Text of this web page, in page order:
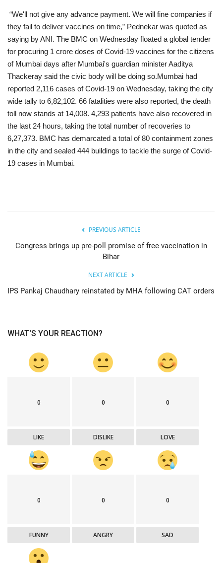
“We'll not give any advance payment. We will fine companies if
they fail to deliver vaccines on time,” Pednekar was quoted as
saying by ANI. The BMC on Wednesday floated a global tender
for procuring 1 crore doses of Covid-19 vaccines for the citizens
of Mumbai days after Mumbai's guardian minister Aaditya
Thackeray said the civic body will be doing so.Mumbai had
reported 2,116 cases of Covid-19 on Wednesday, taking the city
wide tally to 6,82,102. 66 fatalities were also reported, the death
toll now stands at 14,008. 4,293 patients have also recovered in
the last 24 hours, taking the total number of recoveries to
6,27,373. BMC has demarcated a total of 80 containment zones
in the city and sealed 444 buildings to tackle the surge of Covid-
19 cases in Mumbai.
PREVIOUS ARTICLE
Congress brings up pre-poll promise of free vaccination in
Bihar
NEXT ARTICLE
IPS Pankaj Chaudhary reinstated by MHA following CAT orders
WHAT'S YOUR REACTION?
0
LIKE
0
DISLIKE
0
LOVE
0
FUNNY
0
ANGRY
0
SAD